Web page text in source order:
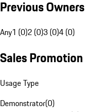
Previous Owners
Any1 (0)2 (0)3 (0)4 (0)
Sales Promotion
Usage Type
Demonstrator(0)